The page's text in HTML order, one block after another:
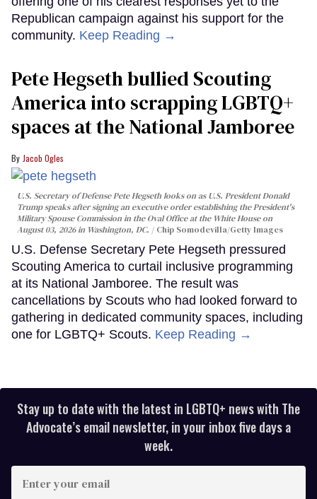
Republican campaign against his support for the
community. Keep Reading →
Pete Hegseth bullied Scouting
America into scrapping LGBTQ+
spaces at the National Jamboree
Jacob Ogles
U.S. Secretary of Defense Pete Hegseth looks on as U.S. President Donald
Trump speaks after signing an executive order establishing the President's
Military Spouse Commission in the Oval Office at the White House on
August 03, 2026 in Washington, DC.
Chip Somodevilla/Getty Images
U.S. Defense Secretary Pete Hegseth pressured
Scouting America to curtail inclusive programming
at its National Jamboree. The result was
cancellations by Scouts who had looked forward to
gathering in dedicated community spaces, including
one for LGBTQ+ Scouts. Keep Reading →
Stay up to date with the latest in LGBTQ+ news with The
Advocate’s email newsletter, in your inbox five days a
week.
your